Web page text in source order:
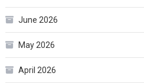
June 2026
May 2026
April 2026